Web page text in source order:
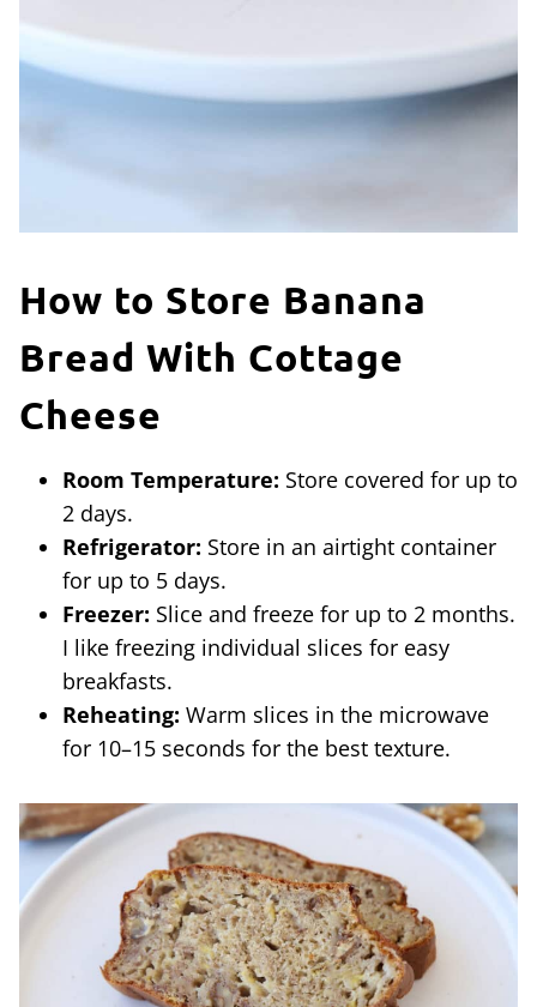
How to Store Banana
Bread With Cottage
Cheese
Room Temperature: Store covered for up to
2 days.
Refrigerator: Store in an airtight container
for up to 5 days.
Freezer: Slice and freeze for up to 2 months.
I like freezing individual slices for easy
breakfasts.
Reheating: Warm slices in the microwave
for 10–15 seconds for the best texture.